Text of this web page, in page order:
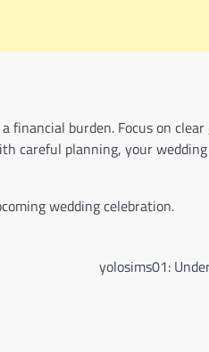
financial burden. Focus on clear
careful planning, your
wedding celebration.
yolosims01: